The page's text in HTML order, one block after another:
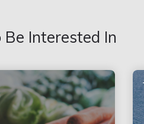
Be Interested In